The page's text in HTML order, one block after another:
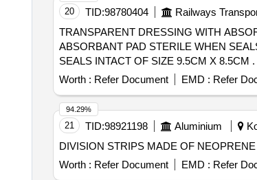
20 TID:98780404 Railways
TRANSPARENT DRESSING WITH
ABSORBANT PAD STERILE WHEN
SEALS INTACT OF SIZE 9.5CM X 8.5CM . SRPHC82323130-TRANSPARENT DRESSING WITH ABSORBANT PAD STERILE WHEN SEALS INTACT OF
SIZE 9.5CM X 8.5CM ]
Worth : Refer Document EMD : Refer
21 TID:98921198 Aluminium
Worth : Refer Document EMD : Refer
94.29%